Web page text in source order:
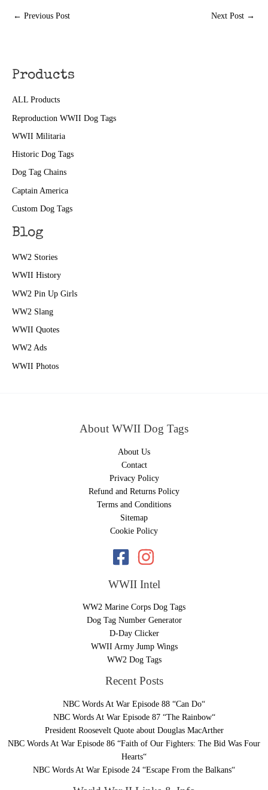
Products
ALL Products
Reproduction WWII Dog Tags
WWII Militaria
Historic Dog Tags
Dog Tag Chains
Captain America
Custom Dog Tags
Blog
WW2 Stories
WWII History
WW2 Pin Up Girls
WW2 Slang
WWII Quotes
WW2 Ads
WWII Photos
← Previous Post Next Post →
About WWII Dog Tags
About Us
Contact
Privacy Policy
Refund and Returns Policy
Terms and Conditions
Sitemap
Cookie Policy
WWII Intel
WW2 Marine Corps Dog Tags
Dog Tag Number Generator
D-Day Clicker
WWII Army Jump Wings
WW2 Dog Tags
Recent Posts
NBC Words At War Episode 88 “Can Do“
NBC Words At War Episode 87 “The Rainbow“
President Roosevelt Quote about Douglas MacArther
NBC Words At War Episode 86 “Faith of Our Fighters: The Bid Was Four
Hearts“
NBC Words At War Episode 24 “Escape From the Balkans“